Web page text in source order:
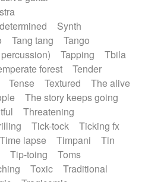
Synth
Tang tang
Tango
Tapping
Tbila
forest
Tender
Tense Textured
The alive
The story keeps going
Threatening
Tick-tock
Ticking fx
Time lapse Timpani
Tin
Tip-toing
Toms
Toxic
Traditional